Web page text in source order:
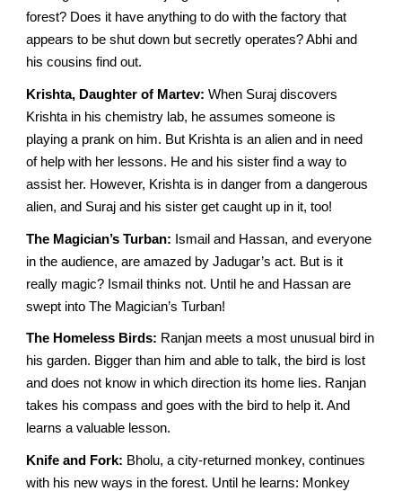
forest? Does it have anything to do with the factory that
appears to be shut down but secretly operates? Abhi and
his cousins find out.
Krishta, Daughter of Martev: When Suraj discovers
Krishta in his chemistry lab, he assumes someone is
playing a prank on him. But Krishta is an alien and in need
of help with her lessons. He and his sister find a way to
assist her. However, Krishta is in danger from a dangerous
alien, and Suraj and his sister get caught up in it, too!
The Magician’s Turban: Ismail and Hassan, and everyone
in the audience, are amazed by Jadugar’s act. But is it
really magic? Ismail thinks not. Until he and Hassan are
swept into The Magician’s Turban!
The Homeless Birds: Ranjan meets a most unusual bird in
his garden. Bigger than him and able to talk, the bird is lost
and does not know in which direction its home lies. Ranjan
takes his compass and goes with the bird to help it. And
learns a valuable lesson.
Knife and Fork: Bholu, a city-returned monkey, continues
with his new ways in the forest. Until he learns: Monkey